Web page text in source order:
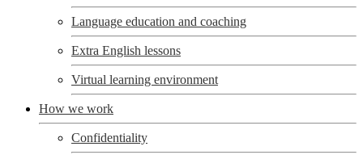
Language education and coaching
Extra English lessons
Virtual learning environment
How we work
Confidentiality